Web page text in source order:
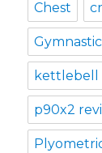
Chest
kettlebell
p90x2